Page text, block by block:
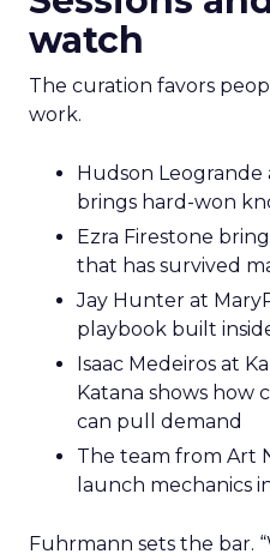
watch
The curation favors
work.
Hudson
brings hard-won
Ezra Firestone
that has survived
Jay Hunter at
playbook built
Isaac Medeiros at
Katana shows
can pull demand
The team from Art
launch mechanics
Fuhrmann sets the bar.